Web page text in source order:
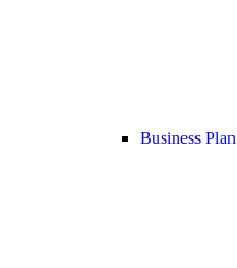
Business Plan